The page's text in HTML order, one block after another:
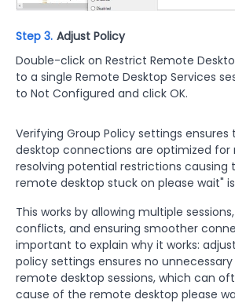
Step 3. Adjust Policy
Double-click on Restrict Remote
to a single Remote Desktop Services
to Not Configured and click OK.
Verifying Group Policy settings
desktop connections are optimized for
resolving potential restrictions causing
remote desktop stuck on please wait"
This works by allowing multiple
conflicts, and ensuring smoother
important to explain why it works:
policy settings ensures no
remote desktop sessions, which can
cause of the remote desktop please